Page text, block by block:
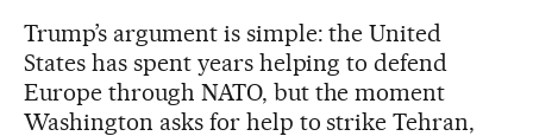
Trump’s argument is simple: the United
States has spent years helping to defend
Europe through NATO, but the moment
Washington asks for help to strike Tehran,